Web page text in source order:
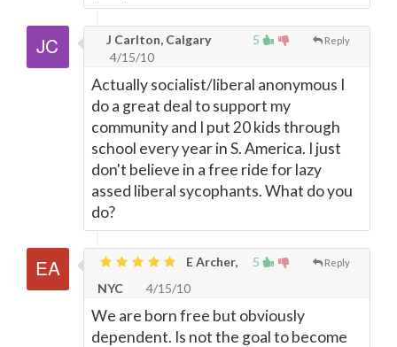
5 Reply
J Carlton, Calgary
4/15/10
Actually socialist/liberal anonymous I
do a great deal to support my
community and I put 20 kids through
school every year in S. America. I just
don't believe in a free ride for lazy
assed liberal sycophants. What do you
do?
5 Reply
E Archer,
NYC
4/15/10
We are born free but obviously
dependent. Is not the goal to become